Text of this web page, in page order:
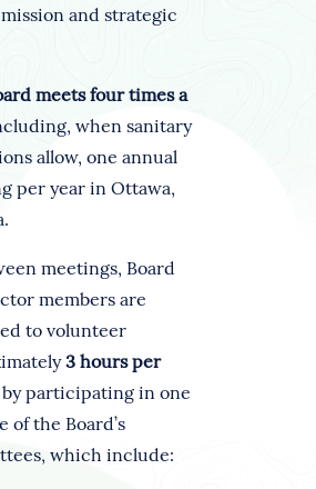
and strategic
meets four times a
when sanitary
allow, one annual
per year in Ottawa,
meetings, Board
members are
to volunteer
3 hours per
by participating in one
of the Board’s
which include: